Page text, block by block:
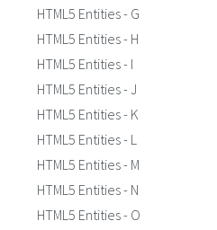
HTML5 Entities - G
HTML5 Entities - H
HTML5 Entities - I
HTML5 Entities - J
HTML5 Entities - K
HTML5 Entities - L
HTML5 Entities - M
HTML5 Entities - N
HTML5 Entities - O